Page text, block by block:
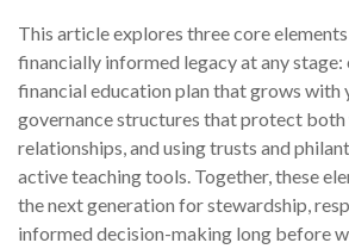
This article explores three core
financially informed legacy at any stage:
financial education plan that grows with
governance structures that protect both
relationships, and using trusts and
active teaching tools. Together, these
the next generation for stewardship,
informed decision-making long before